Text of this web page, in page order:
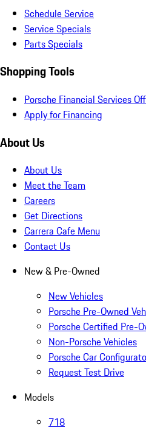
Schedule Service
Service Specials
Parts Specials
Shopping Tools
Porsche Financial Services
Apply for Financing
About Us
About Us
Meet the Team
Careers
Get Directions
Carrera Cafe Menu
Contact Us
New & Pre-Owned
New Vehicles
Porsche Pre-Owned
Porsche Certified Pre-
Non-Porsche Vehicles
Porsche Car
Request Test Drive
Models
718